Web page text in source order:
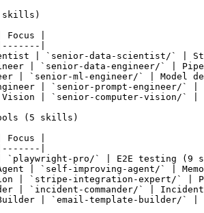
skills)
|
|
| `senior-data-scientist/` |
| `senior-data-engineer/` |
| `senior-ml-engineer/` | Model
| `senior-prompt-engineer/` |
Vision | `senior-computer-vision/`
(5 skills)
|
|
| `playwright-pro/` | E2E testing (9
| `self-improving-agent/` |
| `stripe-integration-expert/` |
| `incident-commander/` |
Builder | `email-template-builder/` |